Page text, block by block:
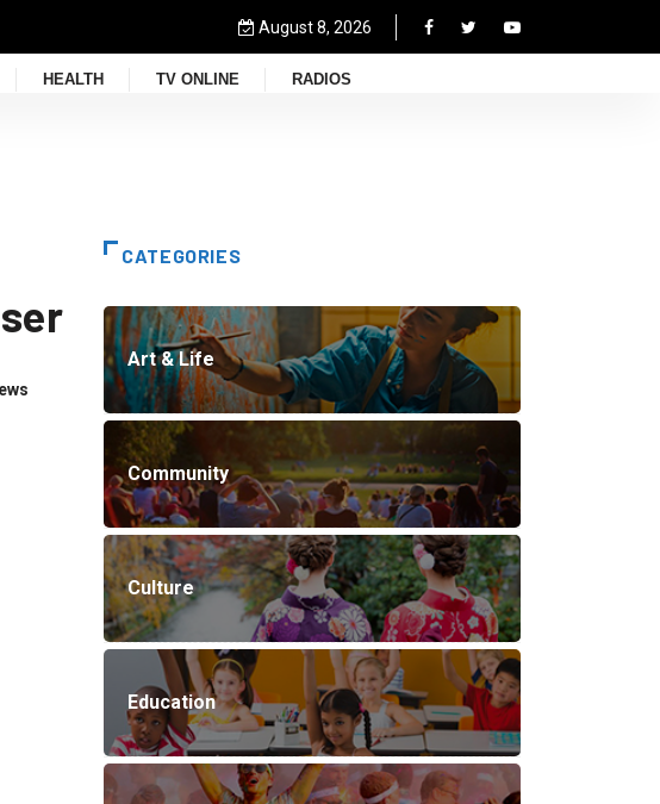
August 8, 2026
HEALTH TV ONLINE RADIOS
CATEGORIES
Art & Life
Community
Culture
Education